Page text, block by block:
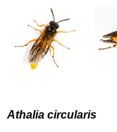
Athalia circularis